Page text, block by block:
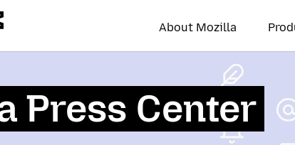
About Mozilla
Press Center